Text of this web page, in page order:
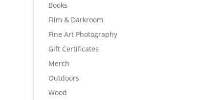
Books
Film & Darkroom
Fine Art Photography
Gift Certificates
Merch
Outdoors
Wood